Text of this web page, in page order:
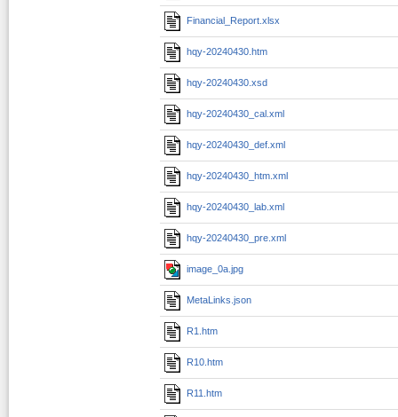
Financial_Report.xlsx
hqy-20240430.htm
hqy-20240430.xsd
hqy-20240430_cal.xml
hqy-20240430_def.xml
hqy-20240430_htm.xml
hqy-20240430_lab.xml
hqy-20240430_pre.xml
image_0a.jpg
MetaLinks.json
R1.htm
R10.htm
R11.htm